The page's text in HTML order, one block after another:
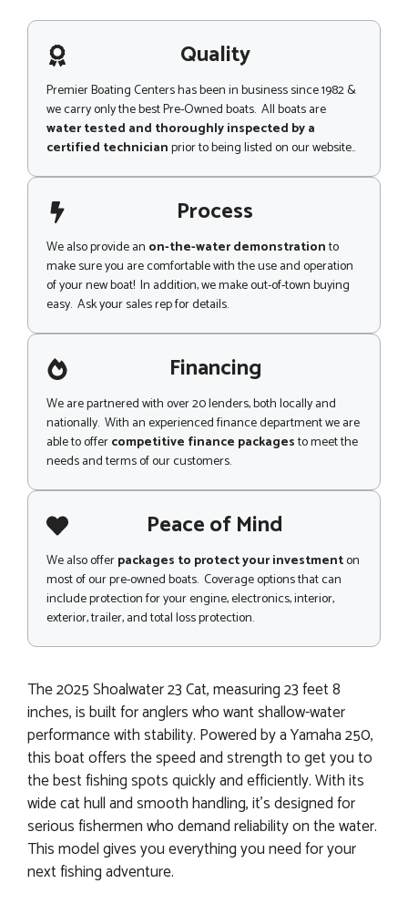
s
g
e Quality
Premier Boating Centers has been in business since 1982 &
we carry only the best Pre-Owned boats. All boats are
water tested and thoroughly inspected by a
certified technicianprior to being listed on our website..
Process
We also provide an on-the-water demonstrationto
make sure you are comfortable with the use and operation
of your new boat! In addition, we make out-of-town buying
easy. Ask your sales rep for details.
Financing
We are partnered with over 20 lenders, both locally and
nationally. With an experienced finance department we are
able to offercompetitive finance packagesto meet the
needs and terms of our customers.
Peace of Mind
We also offerpackages to protect your investmenton
most of our pre-owned boats. Coverage options that can
include protection for your engine, electronics, interior,
exterior, trailer, and total loss protection.
The 2025 Shoalwater 23 Cat, measuring 23 feet 8
inches, is built for anglers who want shallow-water
performance with stability. Powered by a Yamaha 250,
this boat offers the speed and strength to get you to
the best fishing spots quickly and efficiently. With its
wide cat hull and smooth handling, it’s designed for
serious fishermen who demand reliability on the water.
This model gives you everything you need for your
next fishing adventure.